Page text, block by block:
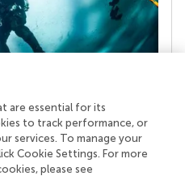
superpower
stands a team of
and reviewers who
and share
are essential for its
to track performance, or
services. To manage your
Cookie Settings. For more
please see